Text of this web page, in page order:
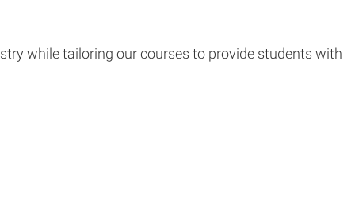
while tailoring our courses to provide students with